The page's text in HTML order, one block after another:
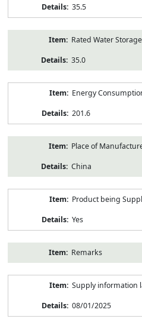
35.5
Rated Water
35.0
Energy
201.6
Place of
China
Product being
Yes
Remarks
Supply information
08/01/2025